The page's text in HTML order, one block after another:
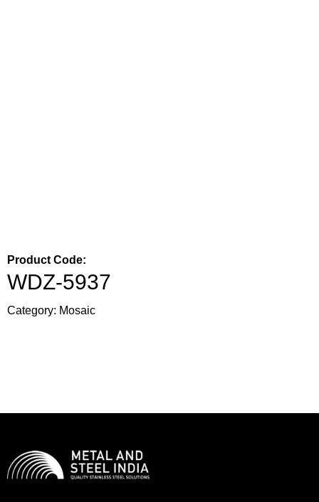
Product Code:
WDZ-5937
Category: Mosaic